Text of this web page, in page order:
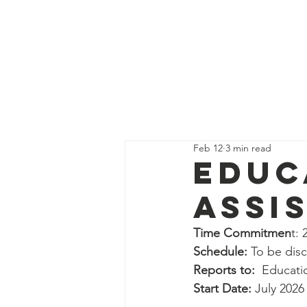
Education Program
Benevolence Program
Feb 12 3 min read
Time Commitment:
Schedule: To be
Reports to:
Start Date: July 2026